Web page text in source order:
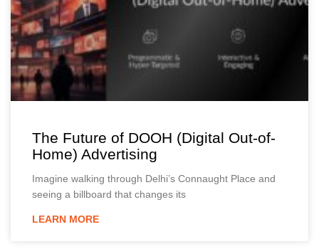
The Future of DOOH (Digital Out-of-
Home) Advertising
Imagine walking through Delhi’s Connaught Place and
seeing a billboard that changes its
LEARN MORE